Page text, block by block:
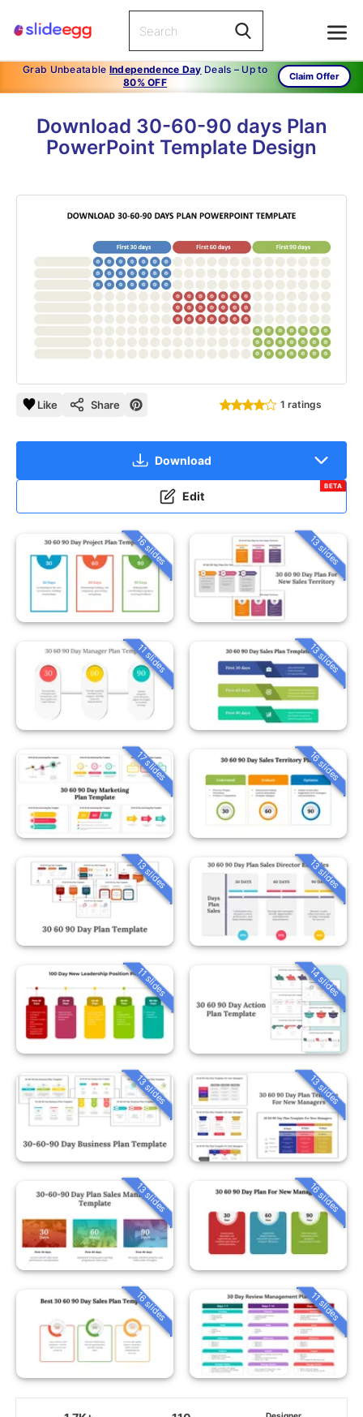
Grab Unbeatable Independence Day Deals – Up to
80% OFF
Claim Offer
Download 30-60-90 days Plan
PowerPoint Template Design
Like Share 1 ratings
Download
Edit
BETA
16 slides 13 slides
11 slides 13 slides
17 slides 16 slides
13 slides 13 slides
11 slides 14 slides
13 slides 13 slides
13 slides 16 slides
16 slides 11 slides